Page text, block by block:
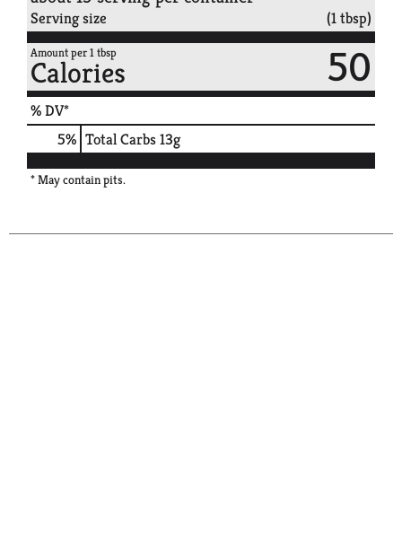
Serving size (1 tbsp)
Amount per 1 tbsp
Calories 50
% DV*
5% Total Carbs13g
* May contain pits.